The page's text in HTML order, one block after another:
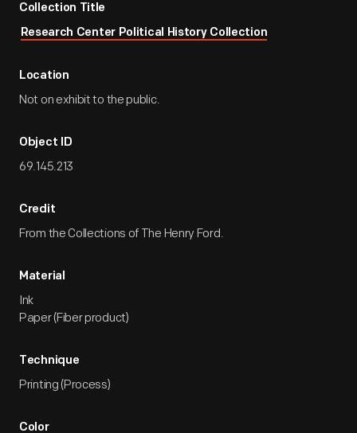
Collection Title
Research Center Political History Collection
Location
Not on exhibit to the public.
Object ID
69.145.213
Credit
From the Collections of The Henry Ford.
Material
Ink
Paper (Fiber product)
Technique
Printing (Process)
Color